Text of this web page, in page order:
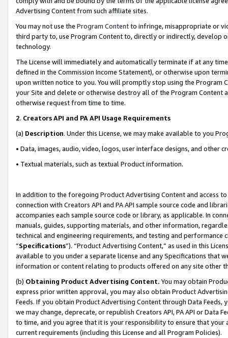
Advertising Content from such affiliate sites.
You may not use the Program Contentto infringe, misappropriate or
third party to, use Program Content to, directly or indirectly, develop
technology.
The License will immediately and automatically terminate if at any
defined in the Commission Income Statement), or otherwise upon
upon written notice to you. You will promptly stop using the Program
your Site and delete or otherwise destroy all of the Program Content
otherwise request from time to time.
2. Creators API and PA API Usage Requirements
(a) Description. Under this License, we may make available to you
• Data, images, audio, video, logos, user interface designs, and other
• Textual materials, such as textual Product information.
In addition to the foregoing Product Advertising Content and access
connection with Creators API and PA API sample source code and
accompanies each sample source code or library, as applicable. In
manuals, guides, supporting materials, and other information,
technical and engineering requirements, and testing and
“Specifications”). “Product Advertising Content,” as used in this
available to you under a separate license and any Specifications that
information or content relating to products offered on any site other
(b) Obtaining Product Advertising Content. You may obtain
express prior written approval, you may also obtain Product
Feeds. If you obtain Product Advertising Content through Data Feeds,
we may change, deprecate, or republish Creators API, PA API or Data
to time, and you agree that it is your responsibility to ensure that your
current requirements (including this License and all Program Policies).